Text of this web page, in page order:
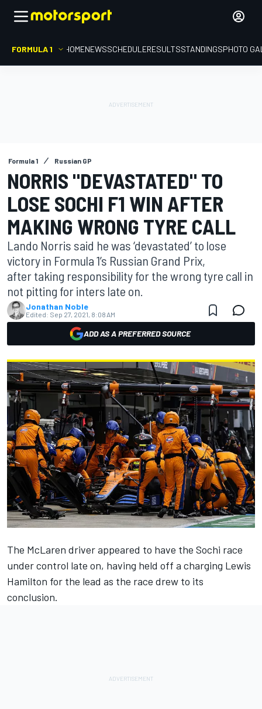
FORMULA 1 HOMENEWSSCHEDULERESULTSSTANDINGSPHOTO
Formula 1 Russian GP
NORRIS "DEVASTATED" TO
LOSE SOCHI F1 WIN AFTER
MAKING WRONG TYRE CALL
Lando Norris said he was ‘devastated’ to lose
victory in Formula 1’s Russian Grand Prix,
after taking responsibility for the wrong tyre call in
not pitting for inters late on.
Jonathan Noble
Edited: Sep 27, 2021, 8:08 AM
ADD AS A PREFERRED SOURCE
The McLaren driver appeared to have the Sochi race
under control late on, having held off a charging Lewis
Hamilton for the lead as the race drew to its
conclusion.